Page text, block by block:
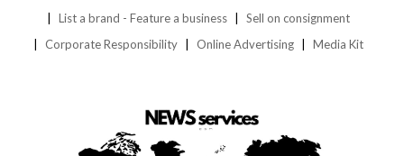
List a brand - Feature a business
Sell on consignment
Corporate Responsibility
Online Advertising Media Kit